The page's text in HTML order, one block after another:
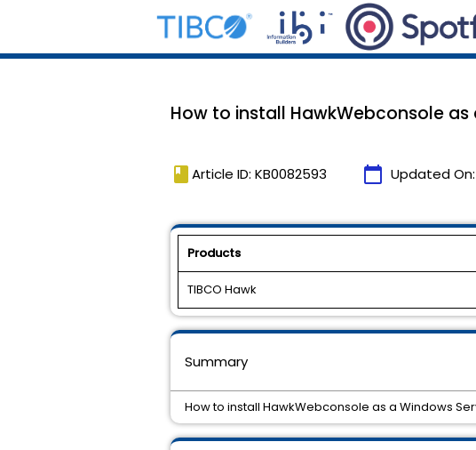
How to install HawkWebconsole as
book Article ID: KB0082593 calendar_today Updated On:
Products
TIBCO Hawk
Summary
How to install HawkWebconsole as a Windows